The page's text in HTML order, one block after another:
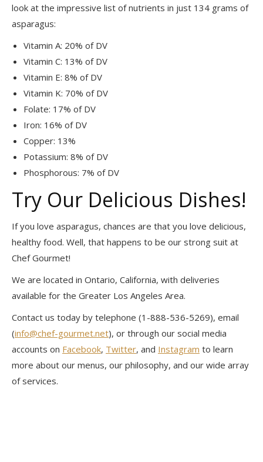
look at the impressive list of nutrients in just 134 grams of
asparagus:
Vitamin A: 20% of DV
Vitamin C: 13% of DV
Vitamin E: 8% of DV
Vitamin K: 70% of DV
Folate: 17% of DV
Iron: 16% of DV
Copper: 13%
Potassium: 8% of DV
Phosphorous: 7% of DV
Try Our Delicious Dishes!
If you love asparagus, chances are that you love delicious,
healthy food. Well, that happens to be our strong suit at
Chef Gourmet!
We are located in Ontario, California, with deliveries
available for the Greater Los Angeles Area.
Contact us today by telephone (1-888-536-5269), email
(info@chef-gourmet.net), or through our social media
accounts on Facebook, Twitter, and Instagram to learn
more about our menus, our philosophy, and our wide array
of services.